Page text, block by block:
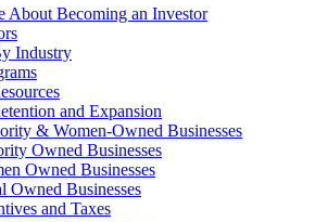
About Becoming an Investor
Industry
and Expansion
& Women-Owned Businesses
Owned Businesses
Owned Businesses
Owned Businesses
and Taxes